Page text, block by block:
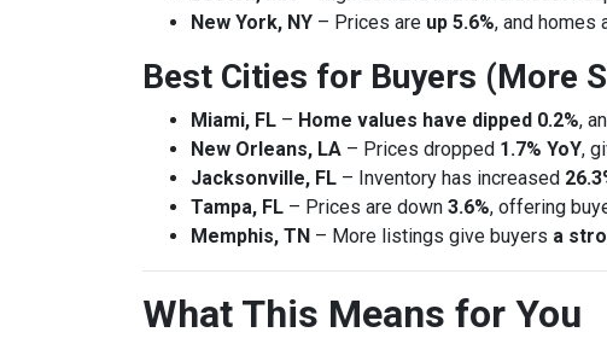
New York, NY – Prices are up 5.6%, and homes
Best Cities for Buyers (More
Miami, FL – Home values have dipped 0.2%,
New Orleans, LA – Prices dropped 1.7% YoY,
Jacksonville, FL – Inventory has increased
Tampa, FL – Prices are down 3.6%, offering
Memphis, TN – More listings give buyers a
What This Means for You